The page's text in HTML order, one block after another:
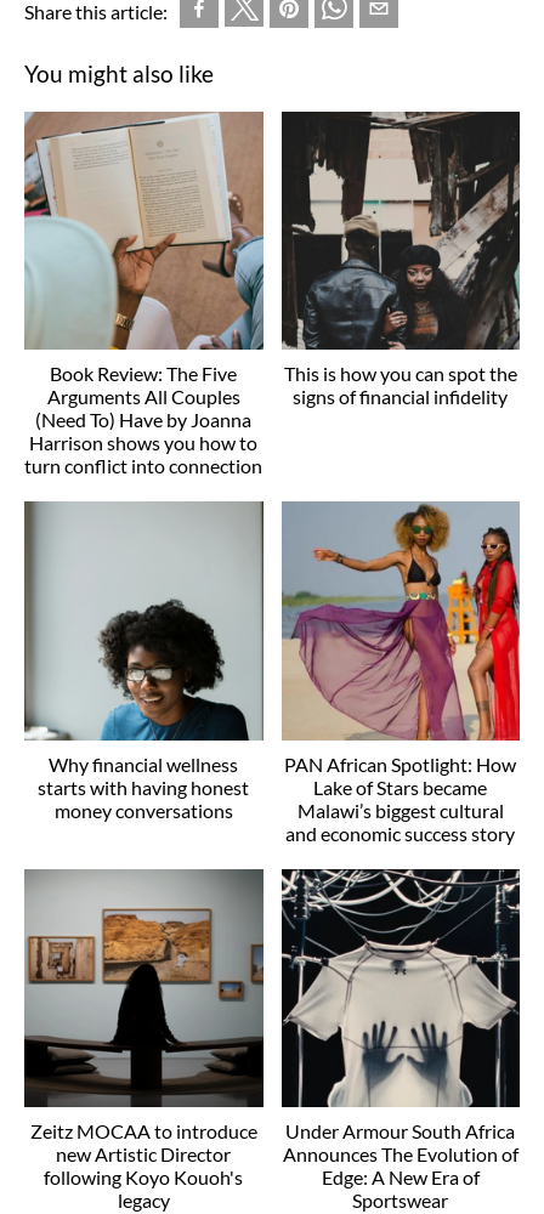
Share this article:
You might also like
Book Review: The Five
Arguments All Couples
(Need To) Have by Joanna
Harrison shows you how to
turn conflict into connection
This is how you can spot the
signs of financial infidelity
Why financial wellness
starts with having honest
money conversations
PAN African Spotlight: How
Lake of Stars became
Malawi’s biggest cultural
and economic success story
Zeitz MOCAA to introduce
new Artistic Director
following Koyo Kouoh's
legacy
Under Armour South Africa
Announces The Evolution of
Edge: A New Era of
Sportswear